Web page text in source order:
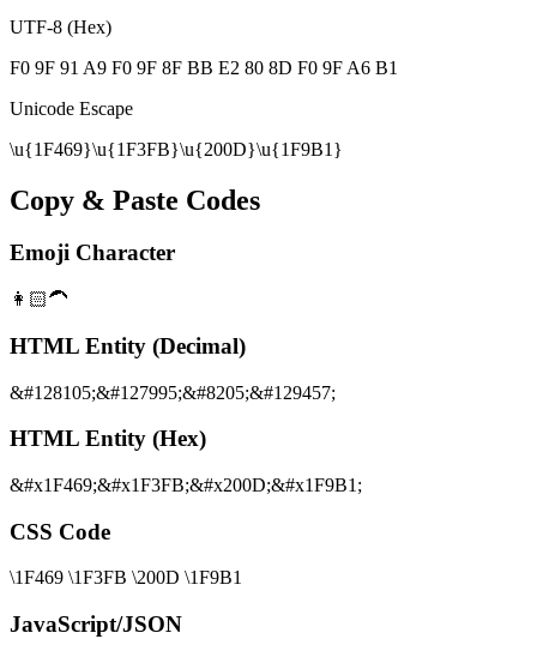
UTF-8 (Hex)
F0 9F 91 A9 F0 9F 8F BB E2 80 8D F0 9F A6 B1
Unicode Escape
\u{1F469}\u{1F3FB}\u{200D}\u{1F9B1}
Copy & Paste Codes
Emoji Character
👩🏻‍🦱
HTML Entity (Decimal)
&#128105;&#127995;&#8205;&#129457;
HTML Entity (Hex)
&#x1F469;&#x1F3FB;&#x200D;&#x1F9B1;
CSS Code
\1F469 \1F3FB \200D \1F9B1
JavaScript/JSON